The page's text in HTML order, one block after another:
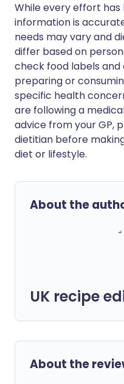
While every effort
information is
needs may vary and
differ based on
check food labels
preparing or
specific health
are following a
advice from your GP,
dietitian before
diet or lifestyle.
About the
UK recipe
About the